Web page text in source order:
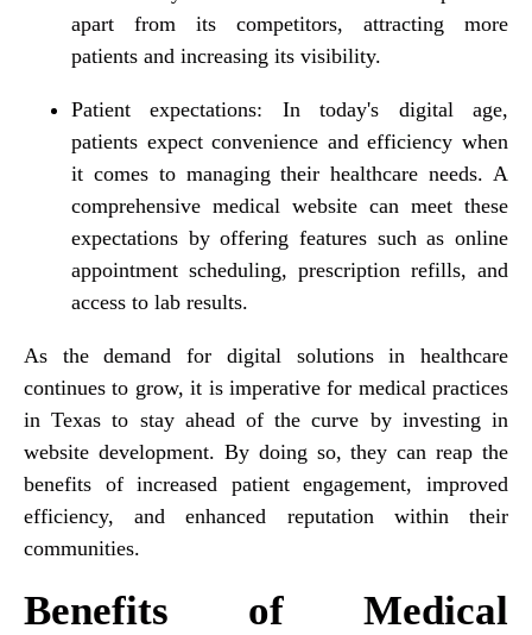
apart from its competitors, attracting more
patients and increasing its visibility.
Patient expectations: In today's digital age,
patients expect convenience and efficiency when
it comes to managing their healthcare needs. A
comprehensive medical website can meet these
expectations by offering features such as online
appointment scheduling, prescription refills, and
access to lab results.
As the demand for digital solutions in healthcare
continues to grow, it is imperative for medical practices
in Texas to stay ahead of the curve by investing in
website development. By doing so, they can reap the
benefits of increased patient engagement, improved
efficiency, and enhanced reputation within their
communities.
Benefits of Medical